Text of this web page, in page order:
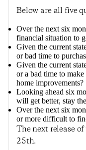
Below are all five
Over the next six
financial situation to
Given the current
or bad time to
Given the current
or a bad time to
home improvements?
Looking ahead six
will get better, stay
Over the next six
or more difficult to
The next release
25th.